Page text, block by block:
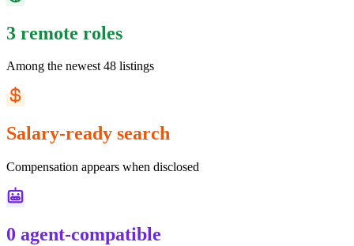
3 remote roles
Among the newest 48 listings
Salary-ready search
Compensation appears when disclosed
0 agent-compatible